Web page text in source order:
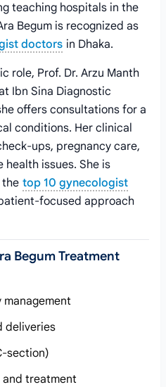
teaching hospitals in the
Begum is recognized as
doctors in Dhaka.
role, Prof. Dr. Arzu Manth
Ibn Sina Diagnostic
offers consultations for a
conditions. Her clinical
ups, pregnancy care,
issues. She is
the top 10 gynecologist
focused approach
Begum Treatment
deliveries
section)
treatment